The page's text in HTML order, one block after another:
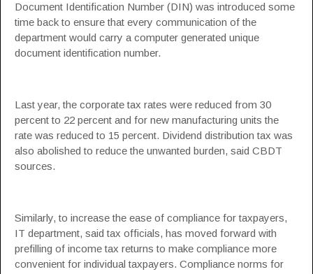
Document Identification Number (DIN) was introduced some
time back to ensure that every communication of the
department would carry a computer generated unique
document identification number.
Last year, the corporate tax rates were reduced from 30
percent to 22 percent and for new manufacturing units the
rate was reduced to 15 percent. Dividend distribution tax was
also abolished to reduce the unwanted burden, said CBDT
sources.
Similarly, to increase the ease of compliance for taxpayers,
IT department, said tax officials, has moved forward with
prefilling of income tax returns to make compliance more
convenient for individual taxpayers. Compliance norms for